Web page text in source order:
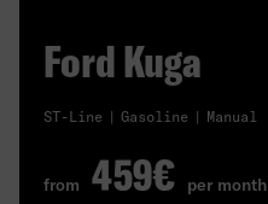
Ford Kuga
ST-Line Gasoline Manual
from 459€ per month